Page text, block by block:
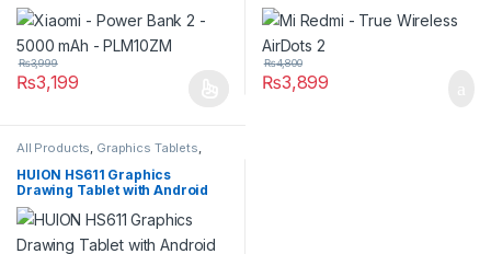
₨3,199
₨3,999
₨3,899
₨4,800
All Products, Graphics Tablets,
HUION HS611 Graphics
Drawing Tablet with Android
Supported Pen